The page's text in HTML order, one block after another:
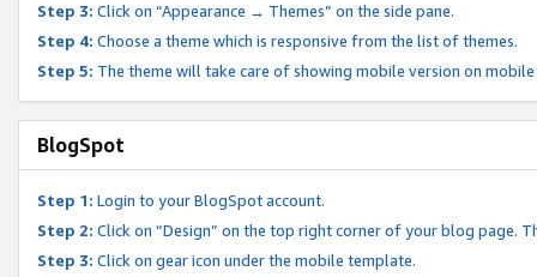
Step 3: Click on “Appearance → Themes” on the side pane.
Step 4: Choose a theme which is responsive from the list of themes.
Step 5: The theme will take care of showing mobile version on mobile
BlogSpot
Step 1: Login to your BlogSpot account.
Step 2: Click on “Design” on the top right corner of your blog page.
Step 3: Click on gear icon under the mobile template.